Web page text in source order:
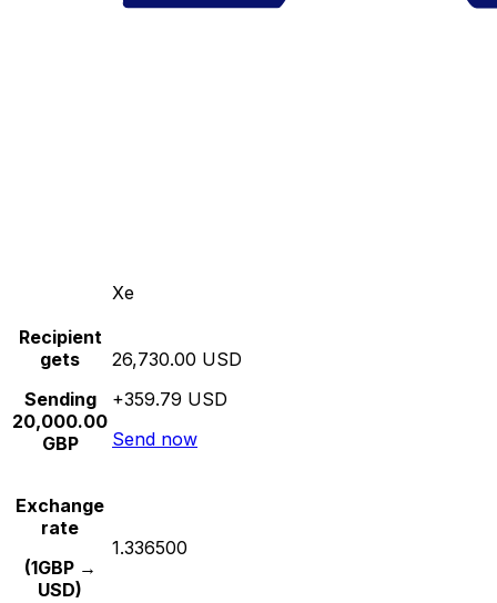
Xe
Recipient
gets
Sending
20,000.00
GBP
26,730.00 USD
+359.79 USD
Send now
Exchange
rate
(1GBP →
USD)
1.336500